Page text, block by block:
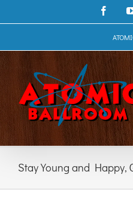
to
Stay Young and Happy,